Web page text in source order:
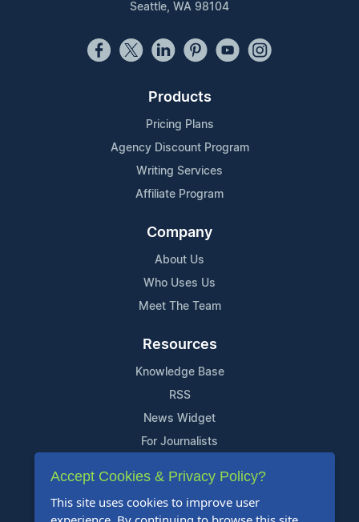
Seattle, WA 98104
Products
Pricing Plans
Agency Discount Program
Writing Services
Affiliate Program
Company
About Us
Who Uses Us
Meet The Team
Resources
Knowledge Base
RSS
News Widget
For Journalists
Support
Contact Us
Accept Cookies & Privacy Policy?
This site uses cookies to improve user